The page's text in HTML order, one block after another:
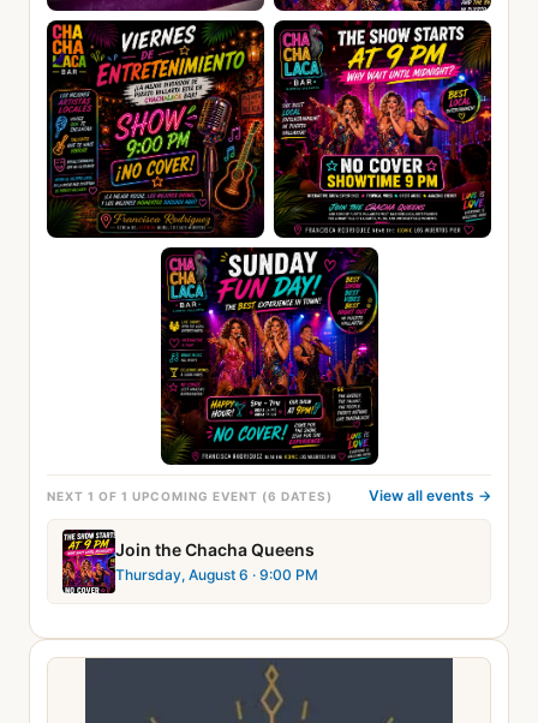
NEXT 1 OF 1 UPCOMING EVENT (6 DATES) View all events →
Join the Chacha Queens
Thursday, August 6 · 9:00 PM